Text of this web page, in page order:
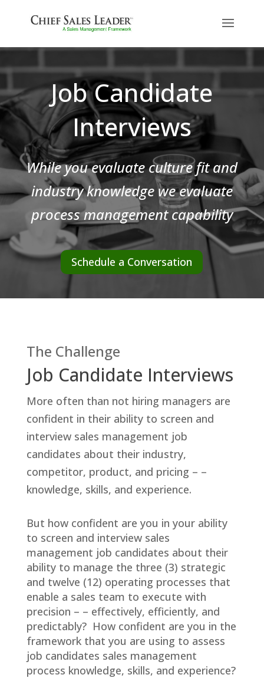
Job Candidate
Interviews
While you evaluate culture fit and
industry knowledge we evaluate
process management capability
Schedule a Conversation
The Challenge
Job Candidate Interviews
More often than not hiring managers are
confident in their ability to screen and
interview sales management job
candidates about their industry,
competitor, product, and pricing – –
knowledge, skills, and experience.
But how confident are you in your ability
to screen and interview sales
management job candidates about their
ability to manage the three (3) strategic
and twelve (12) operating processes that
enable a sales team to execute with
precision – – effectively, efficiently, and
predictably? How confident are you in the
framework that you are using to assess
job candidates sales management
process knowledge, skills, and experience?